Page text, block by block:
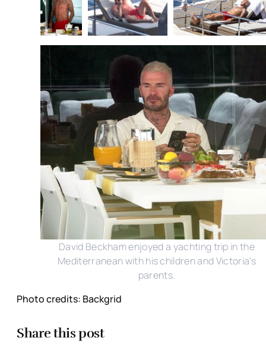
David Beckham enjoyed a yachting trip in the
Mediterranean with his children and Victoria's
parents.
Photo credits: Backgrid
Share this post